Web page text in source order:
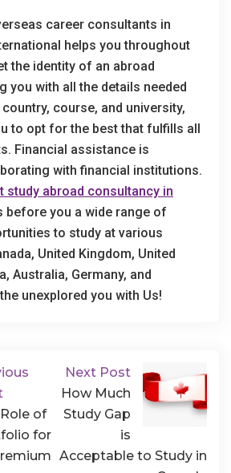
career consultants in
helps you throughout
the identity of an abroad
you with all the details needed
course, and university,
to opt for the best that fulfills all
Financial assistance is
with financial institutions.
study abroad consultancy in
before you a wide range of
to study at various
United Kingdom, United
Australia, Germany, and
unexplored you with Us!
of
for
Next Post
How Much
Study Gap
is
Acceptable to Study in